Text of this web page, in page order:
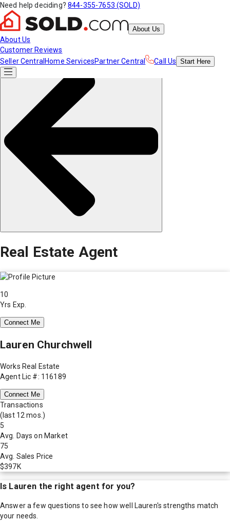
Need help deciding? 844-355-7653 (SOLD)
About Us
About Us
Customer Reviews
Seller Central Home ServicesPartner Central Call Us Start Here
Real Estate Agent
10
Yrs Exp.
Connect Me
Lauren Churchwell
Works Real Estate
Agent Lic #: 116189
Connect Me
Transactions
(last 12 mos.)
5
Avg. Days on Market
75
Avg. Sales Price
$397K
Is Lauren the right agent for you?
Answer a few questions to see how well Lauren's strengths match
your needs.